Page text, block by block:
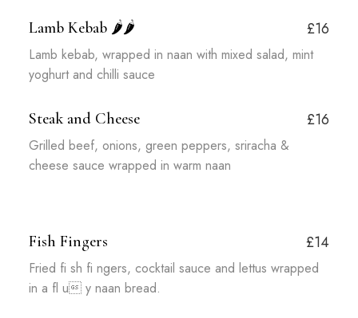
Lamb Kebab 🌶️🌶️ £16
Lamb kebab, wrapped in naan with mixed salad, mint
yoghurt and chilli sauce
Steak and Cheese £16
Grilled beef, onions, green peppers, sriracha &
cheese sauce wrapped in warm naan
Fish Fingers £14
Fried fi sh fi ngers, cocktail sauce and lettus wrapped
in a fl u y naan bread.